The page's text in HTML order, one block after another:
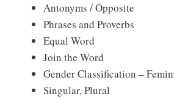
Antonyms / Opposite
Phrases and Proverbs
Equal Word
Join the Word
Gender Classification –
Singular, Plural